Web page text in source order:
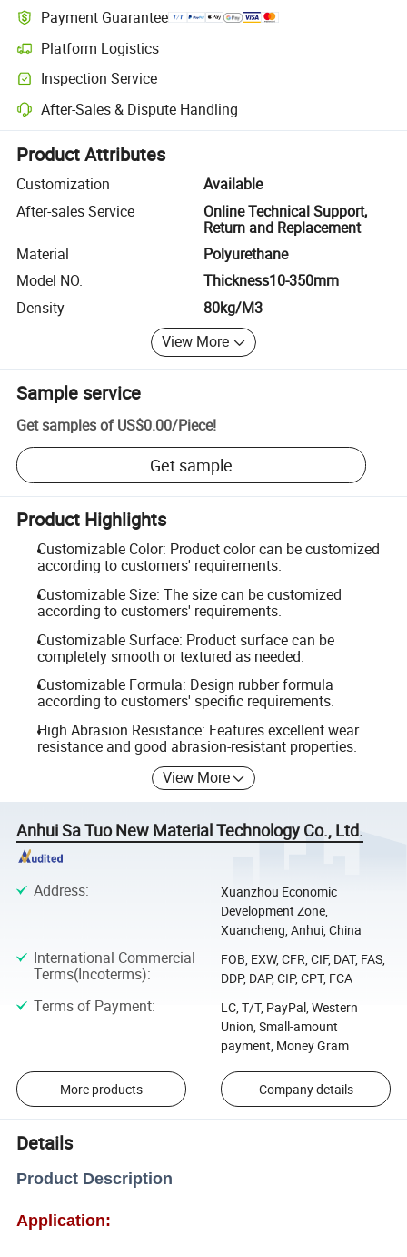
Payment Guarantee
Platform Logistics
Clearer shipment tracking with platform-supported logistics.
Inspection Service
Optional pre-shipment inspection for quality and quantity checks.
After-Sales & Dispute Handling
Platform-assisted dispute resolution, including refunds or returns
Product Attributes
Customization
Available
After-sales Service
Online Technical Support,
Return and Replacement
Material
Polyurethane
Model NO.
Thickness10-350mm
Density
80kg/M3
View More
Sample service
Get samples of US$0.00/Piece!
Get sample
Product Highlights
Customizable Color: Product color can be customized
according to customers' requirements.
Customizable Size: The size can be customized
according to customers' requirements.
Customizable Surface: Product surface can be
completely smooth or textured as needed.
Customizable Formula: Design rubber formula
according to customers' specific requirements.
High Abrasion Resistance: Features excellent wear
resistance and good abrasion-resistant properties.
View More
Anhui Sa Tuo New Material Technology Co., Ltd.
Address:
Xuanzhou Economic
Development Zone,
Xuancheng, Anhui, China
International Commercial
Terms(Incoterms):
FOB, EXW, CFR, CIF, DAT, FAS,
DDP, DAP, CIP, CPT, FCA
Terms of Payment:
LC, T/T, PayPal, Western
Union, Small-amount
payment, Money Gram
More products Company details
Details
Product Description
Application: